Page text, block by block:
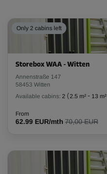
L: 1.9 W:1.2m 2.8m
From
50.39 EUR/mth
Cabin 30
W: 2.8m
Only 2 cabins left
Storebox WAA - Witten
Annenstraße 147
58453 Witten
Available cabins: 2 (2.5 m² - 13 m²
From
62.99 EUR/mth 70,00 EUR